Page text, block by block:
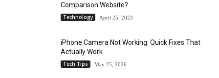
Comparison Website?
Technology April 25, 2023
iPhone Camera Not Working: Quick Fixes That
Actually Work
Tech Tips May 25, 2026